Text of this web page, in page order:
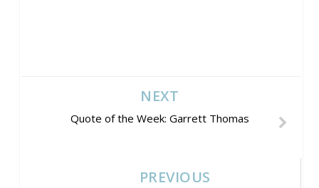
NEXT
Quote of the Week: Garrett Thomas
PREVIOUS